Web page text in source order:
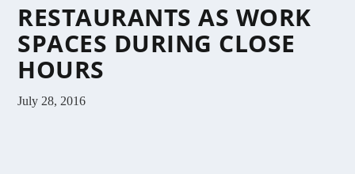
RESTAURANTS AS WORK
SPACES DURING CLOSE
HOURS
July 28, 2016